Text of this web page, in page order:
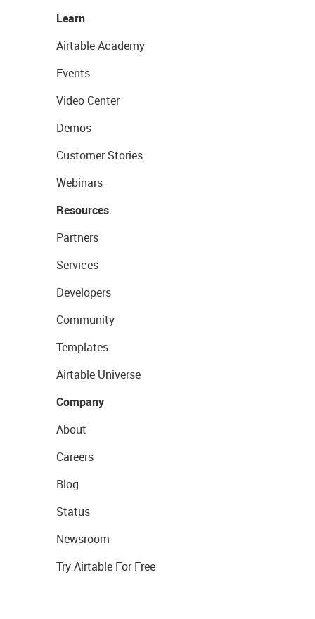
Learn
Airtable Academy
Events
Video Center
Demos
Customer Stories
Webinars
Resources
Partners
Services
Developers
Community
Templates
Airtable Universe
Company
About
Careers
Blog
Status
Newsroom
Try Airtable For Free